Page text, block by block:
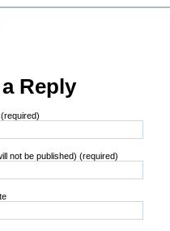
Reply
not be published) (required)